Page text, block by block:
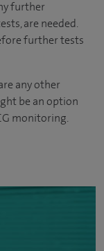
further
are needed.
further tests
any other
be an option
monitoring.